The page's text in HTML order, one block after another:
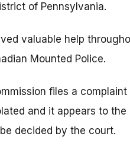
of Pennsylvania.
valuable help
Mounted Police.
files a
and it appears to
decided by the court.